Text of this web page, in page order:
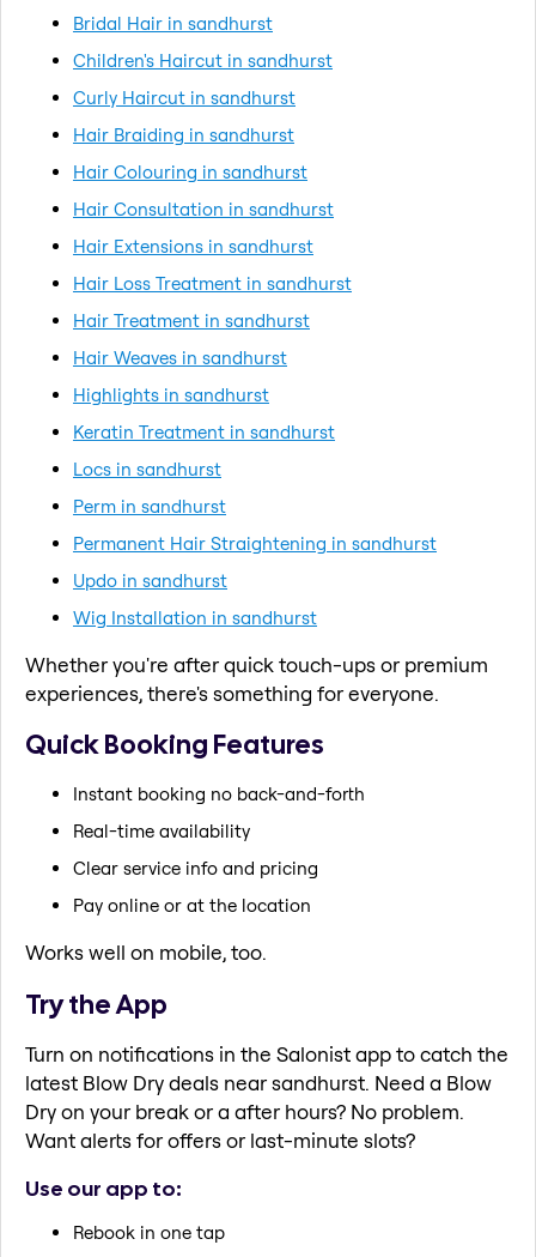
Bridal Hair in sandhurst
Children's Haircut in sandhurst
Curly Haircut in sandhurst
Hair Braiding in sandhurst
Hair Colouring in sandhurst
Hair Consultation in sandhurst
Hair Extensions in sandhurst
Hair Loss Treatment in sandhurst
Hair Treatment in sandhurst
Hair Weaves in sandhurst
Highlights in sandhurst
Keratin Treatment in sandhurst
Locs in sandhurst
Perm in sandhurst
Permanent Hair Straightening in sandhurst
Updo in sandhurst
Wig Installation in sandhurst
Whether you're after quick touch-ups or premium
experiences, there's something for everyone.
Quick Booking Features
Instant booking no back-and-forth
Real-time availability
Clear service info and pricing
Pay online or at the location
Works well on mobile, too.
Try the App
Turn on notifications in the Salonist app to catch the
latest Blow Dry deals near sandhurst. Need a Blow
Dry on your break or a after hours? No problem.
Want alerts for offers or last-minute slots?
Use our app to:
Rebook in one tap